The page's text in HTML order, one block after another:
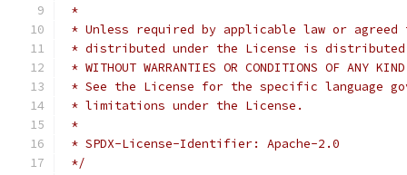
*
* Unless required by applicable law or
* distributed under the License is distributed
* WITHOUT WARRANTIES OR CONDITIONS OF
* See the License for the specific language
* limitations under the License.
*
* SPDX-License-Identifier: Apache-2.0
*/